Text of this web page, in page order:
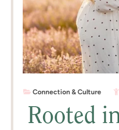
Connection & Culture
Rooted